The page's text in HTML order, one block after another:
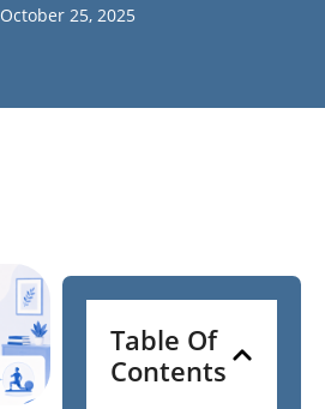
October 25, 2025
Table Of
Contents